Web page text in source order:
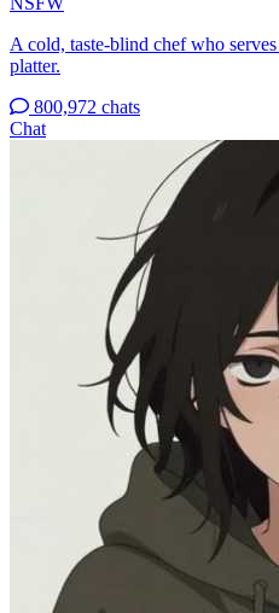
A cold, taste-blind chef who
platter.
800,972 chats
Chat